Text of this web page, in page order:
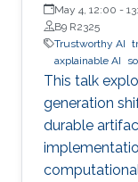
Planck Institute
May 4, 12:00 -
B9 R2325
Trustworthy AI
axplainable AI
This talk
generation
durable